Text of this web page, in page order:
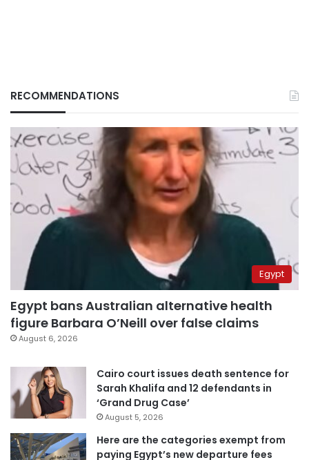
RECOMMENDATIONS
Egypt
Egypt bans Australian alternative health
figure Barbara O’Neill over false claims
August 6, 2026
Cairo court issues death sentence for
Sarah Khalifa and 12 defendants in
‘Grand Drug Case’
August 5, 2026
Here are the categories exempt from
paying Egypt’s new departure fees